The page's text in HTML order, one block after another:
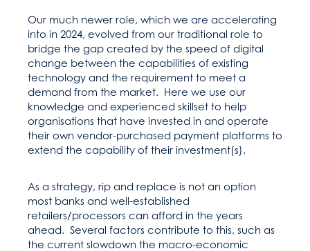
Our much newer role, which we are accelerating
into in 2024, evolved from our traditional role to
bridge the gap created by the speed of digital
change between the capabilities of existing
technology and the requirement to meet a
demand from the market. Here we use our
knowledge and experienced skillset to help
organisations that have invested in and operate
their own vendor-purchased payment platforms to
extend the capability of their investment(s).
As a strategy, rip and replace is not an option
most banks and well-established
retailers/processors can afford in the years
ahead. Several factors contribute to this, such as
the current slowdown the macro-economic